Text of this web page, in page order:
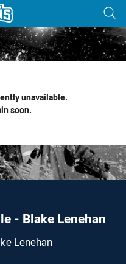
for page content
unavailable.
soon.
- Blake Lenehan
Lenehan